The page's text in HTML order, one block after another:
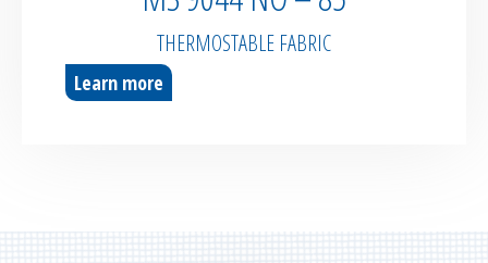
THERMOSTABLE FABRIC
Learn more